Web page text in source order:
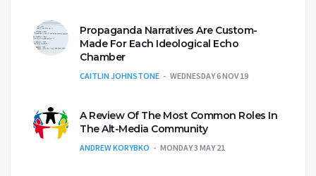
Propaganda Narratives Are Custom-
Made For Each Ideological Echo
Chamber
CAITLIN JOHNSTONE WEDNESDAY 6 NOV 19
A Review Of The Most Common Roles In
The Alt-Media Community
ANDREW KORYBKO MONDAY 3 MAY 21